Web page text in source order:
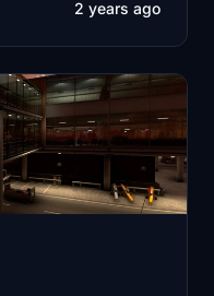
2 years ago